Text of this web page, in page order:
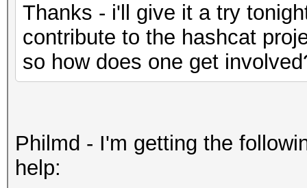
Thanks - i'll give it a try
contribute to the hashcat
so how does one get
Philmd - I'm getting the
help: